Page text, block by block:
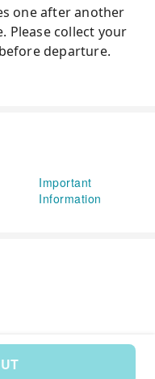
one after another
Please collect your
departure.
Important
Information